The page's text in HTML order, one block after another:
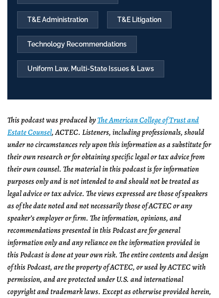
T&E Administration T&E Litigation
Technology Recommendations
Uniform Law, Multi-State Issues & Laws
This podcast was produced byThe American College of Trust and
Estate Counsel, ACTEC. Listeners, including professionals, should
under no circumstances rely upon this information as a substitute for
their own research or for obtaining specific legal or tax advice from
their own counsel. The material in this podcast is for information
purposes only and is not intended to and should not be treated as
legal advice or tax advice. The views expressed are those of speakers
as of the date noted and not necessarily those of ACTEC or any
speaker’s employer or firm. The information, opinions, and
recommendations presented in this Podcast are for general
information only and any reliance on the information provided in
this Podcast is done at your own risk. The entire contents and design
of this Podcast, are the property of ACTEC, or used by ACTEC with
permission, and are protected under U.S. and international
copyright and trademark laws. Except as otherwise provided herein,